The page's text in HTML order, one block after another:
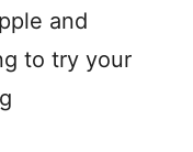
and
to try your